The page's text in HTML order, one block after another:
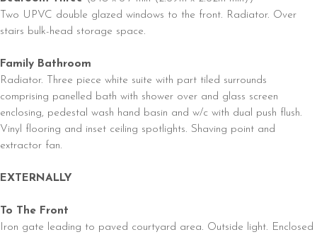
Two UPVC double glazed windows to the front. Radiator. Over
stairs bulk-head storage space.
Family Bathroom
Radiator. Three piece white suite with part tiled surrounds
comprising panelled bath with shower over and glass screen
enclosing, pedestal wash hand basin and w/c with dual push flush.
Vinyl flooring and inset ceiling spotlights. Shaving point and
extractor fan.
EXTERNALLY
To The Front
Iron gate leading to paved courtyard area. Outside light. Enclosed